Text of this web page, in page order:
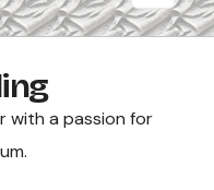
with a passion for